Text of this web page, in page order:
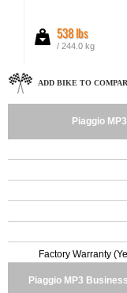
538 lbs
/ 244.0 kg
ADD BIKE TO
Piaggio
Factory Warranty
Piaggio MP3